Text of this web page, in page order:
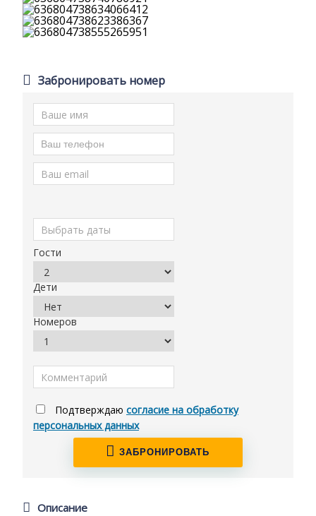
Забронировать номер
Гости
Дети
Номеров
Подтверждаю согласие на обработку
персональных данных
ЗАБРОНИРОВАТЬ
Описание